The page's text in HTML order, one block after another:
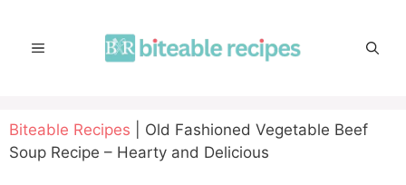
contentMENU
Biteable Recipes
Old Fashioned Vegetable Beef
Soup Recipe – Hearty and Delicious